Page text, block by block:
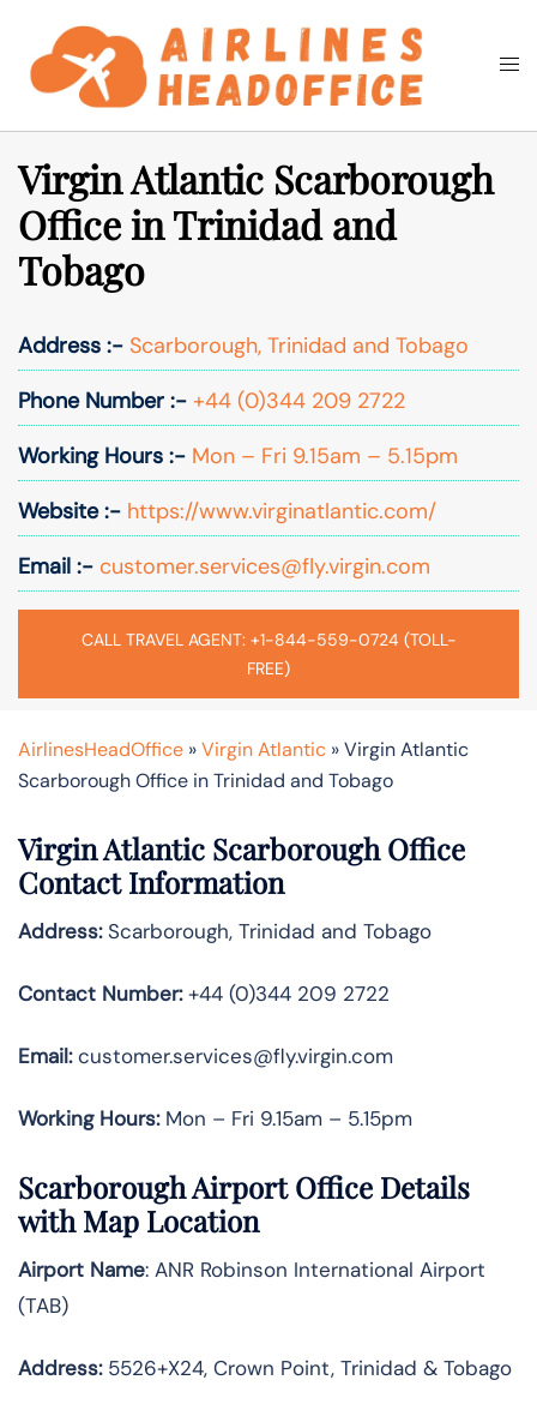
content
Search
Virgin Atlantic Scarborough
Office in Trinidad and
Tobago
Address :- Scarborough, Trinidad and Tobago
Phone Number :- +44 (0)344 209 2722
Working Hours :- Mon – Fri 9.15am – 5.15pm
Website :- https://www.virginatlantic.com/
Email :- customer.services@fly.virgin.com
CALL TRAVEL AGENT: +1-844-559-0724 (TOLL-
FREE)
AirlinesHeadOffice »Virgin Atlantic »Virgin Atlantic
Scarborough Office in Trinidad and Tobago
Virgin Atlantic Scarborough Office
Contact Information
Address:Scarborough, Trinidad and Tobago
Contact Number:+44 (0)344 209 2722
Email:customer.services@fly.virgin.com
Working Hours:Mon – Fri 9.15am – 5.15pm
Scarborough Airport Office Details
with Map Location
Airport Name: ANR Robinson International Airport
(TAB)
Address:5526+X24, Crown Point, Trinidad & Tobago